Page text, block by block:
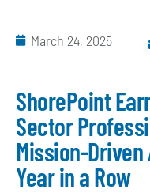
March 24, 2025
ShorePoint
Sector
Mission-
Year in a Row